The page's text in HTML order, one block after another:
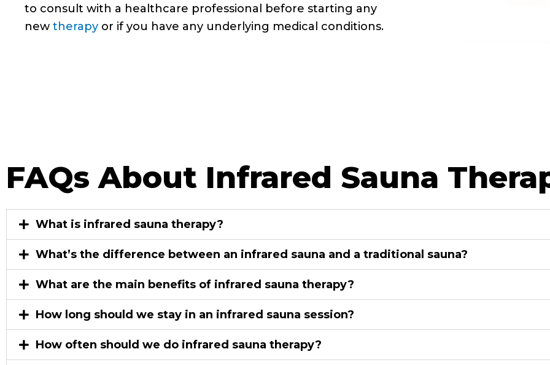
to consult with a healthcare professional before starting any
new therapy or if you have any underlying medical conditions.
FAQs About Infrared Sauna
What is infrared sauna therapy?
What’s the difference between an infrared sauna and a traditional sauna?
What are the main benefits of infrared sauna therapy?
How long should we stay in an infrared sauna session?
How often should we do infrared sauna therapy?